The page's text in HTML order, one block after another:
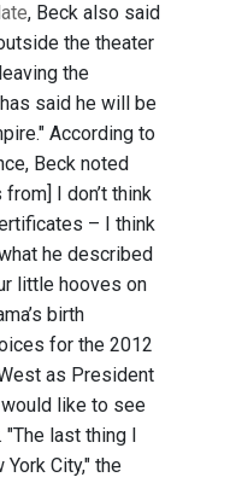
, Beck also said
the theater
the
said he will be
According to
Beck noted
from] I don’t think
– I think
he described
little hooves on
birth
for the 2012
as President
would like to see
last thing I
City," the